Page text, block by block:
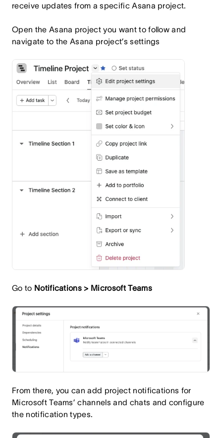
receive updates from a specific Asana project.
Open the Asana project you want to follow and
navigate to the Asana project’s settings
Go to Notifications > Microsoft Teams
From there, you can add project notifications for
Microsoft Teams’ channels and chats and configure
the notification types.